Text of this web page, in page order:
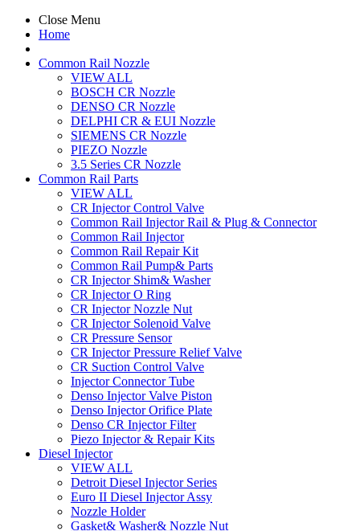
Close Menu
Home
Common Rail Nozzle
VIEW ALL
BOSCH CR Nozzle
DENSO CR Nozzle
DELPHI CR & EUI Nozzle
SIEMENS CR Nozzle
PIEZO Nozzle
3.5 Series CR Nozzle
Common Rail Parts
VIEW ALL
CR Injector Control Valve
Common Rail Injector Rail & Plug & Connector
Common Rail Injector
Common Rail Repair Kit
Common Rail Pump& Parts
CR Injector Shim& Washer
CR Injector O Ring
CR Injector Nozzle Nut
CR Injector Solenoid Valve
CR Pressure Sensor
CR Injector Pressure Relief Valve
CR Suction Control Valve
Injector Connector Tube
Denso Injector Valve Piston
Denso Injector Orifice Plate
Denso CR Injector Filter
Piezo Injector & Repair Kits
Diesel Injector
VIEW ALL
Detroit Diesel Injector Series
Euro II Diesel Injector Assy
Nozzle Holder
Gasket& Washer& Nozzle Nut